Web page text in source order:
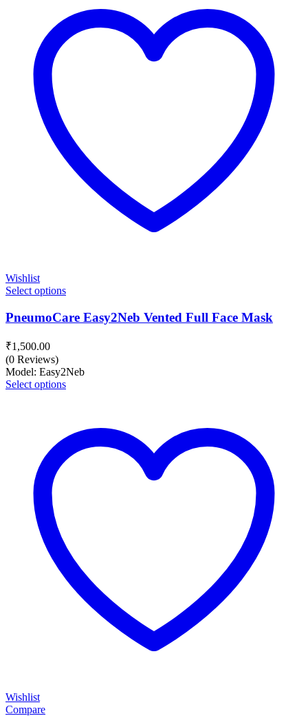
Wishlist
Select options
PneumoCare Easy2Neb Vented Full Face Mask
₹1,500.00
(0 Reviews)
Model: Easy2Neb
Select options
Wishlist
Compare